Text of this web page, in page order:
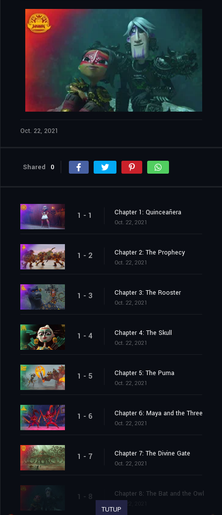
Oct. 22, 2021
Shared 0
1 - 1 Chapter 1: Quinceañera
Oct. 22, 2021
1 - 2 Chapter 2: The Prophecy
Oct. 22, 2021
1 - 3 Chapter 3: The Rooster
Oct. 22, 2021
1 - 4 Chapter 4: The Skull
Oct. 22, 2021
1 - 5 Chapter 5: The Puma
Oct. 22, 2021
1 - 6 Chapter 6: Maya and the Three
Oct. 22, 2021
1 - 7 Chapter 7: The Divine Gate
Oct. 22, 2021
1 - 8 Chapter 8: The Bat and the Owl
TUTUP